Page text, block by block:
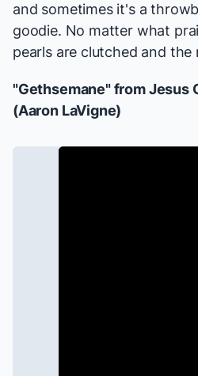
and sometimes it's a
goodie. No matter what
pearls are clutched and
"Gethsemane" fromJesus
(Aaron LaVigne)